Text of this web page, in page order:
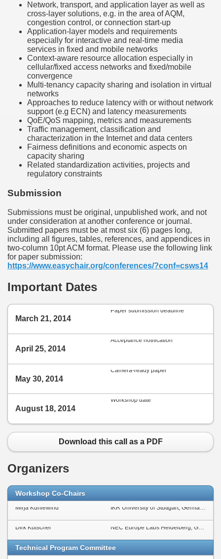
Network, transport, and application layer as well as
cross-layer solutions, e.g. in the area of AQM,
congestion control, or connection start-up
Application-layer models and requirements
especially for interactive and real-time media
services in fixed and mobile networks
Context-aware resource allocation especially in
cellular/fixed access networks and fixed/mobile
convergence
Multi-tenancy capacity sharing and isolation in virtual
networks
Approaches to reduce latency with or without network
support (e.g ECN) and latency measurements
QoE/QoS mapping, metrics and measurements
Traffic management, classification and
characterization in the Internet and data centers
Fairness definitions and economic aspects on
capacity sharing
Related standardization activities, projects and
regulatory constraints
Submission
Submissions must be original, unpublished work, and not
under consideration at another conference or journal.
Submitted papers must be at most six (6) pages long,
including all figures, tables, references, and appendices in
two-column 10pt ACM format. Please use the following link
for paper submission:
https://www.easychair.org/conferences/?conf=csws14
Important Dates
March 21, 2014
Paper submission deadline
April 25, 2014
Acceptance notification
May 30, 2014
Camera-ready paper
August 18, 2014
Workshop date
Download this call as a PDF
Organizers
Workshop Co-Chairs
Mirja Kühlewind IKR University of Stuttgart, Germany
Dirk Kutscher NEC Europe Labs Heidelberg, Germany
Technical Program Committee